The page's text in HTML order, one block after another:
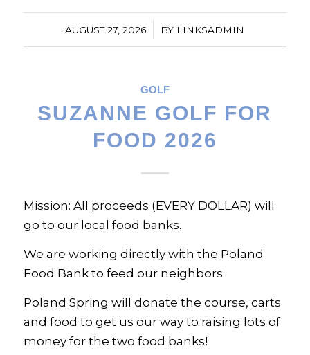
AUGUST 27, 2026
/ BY LINKSADMIN
GOLF
SUZANNE GOLF FOR
FOOD 2026
Mission: All proceeds (EVERY DOLLAR) will
go to our local food banks.
We are working directly with the Poland
Food Bank to feed our neighbors.
Poland Spring will donate the course, carts
and food to get us our way to raising lots of
money for the two food banks!